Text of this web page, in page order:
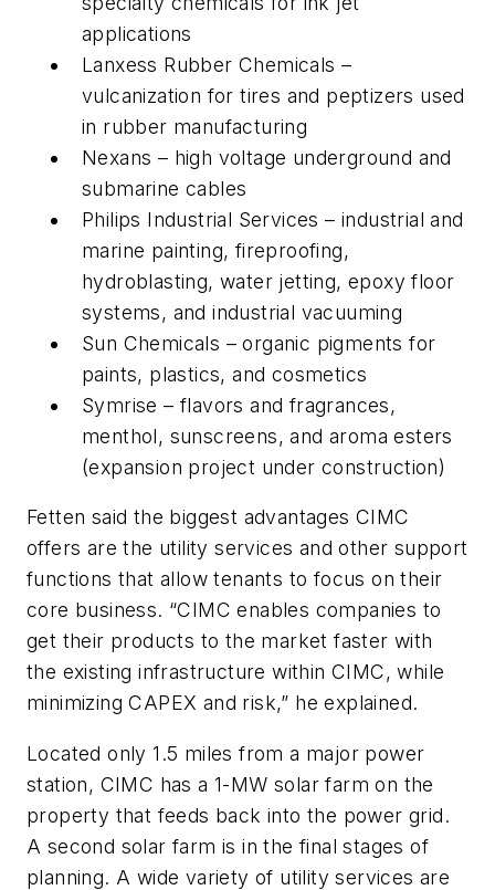
applications
Lanxess Rubber Chemicals –
vulcanization for tires and peptizers used
in rubber manufacturing
Nexans – high voltage underground and
submarine cables
Philips Industrial Services – industrial and
marine painting, fireproofing,
hydroblasting, water jetting, epoxy floor
systems, and industrial vacuuming
Sun Chemicals – organic pigments for
paints, plastics, and cosmetics
Symrise – flavors and fragrances,
menthol, sunscreens, and aroma esters
(expansion project under construction)
Fetten said the biggest advantages CIMC
offers are the utility services and other support
functions that allow tenants to focus on their
core business. “CIMC enables companies to
get their products to the market faster with
the existing infrastructure within CIMC, while
minimizing CAPEX and risk,” he explained.
Located only 1.5 miles from a major power
station, CIMC has a 1-MW solar farm on the
property that feeds back into the power grid.
A second solar farm is in the final stages of
planning. A wide variety of utility services are